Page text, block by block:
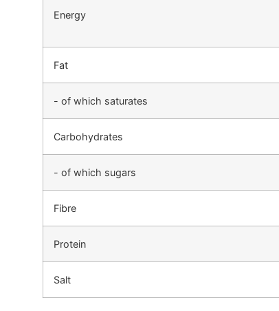
Energy
Fat
- of which saturates
Carbohydrates
- of which sugars
Fibre
Protein
Salt